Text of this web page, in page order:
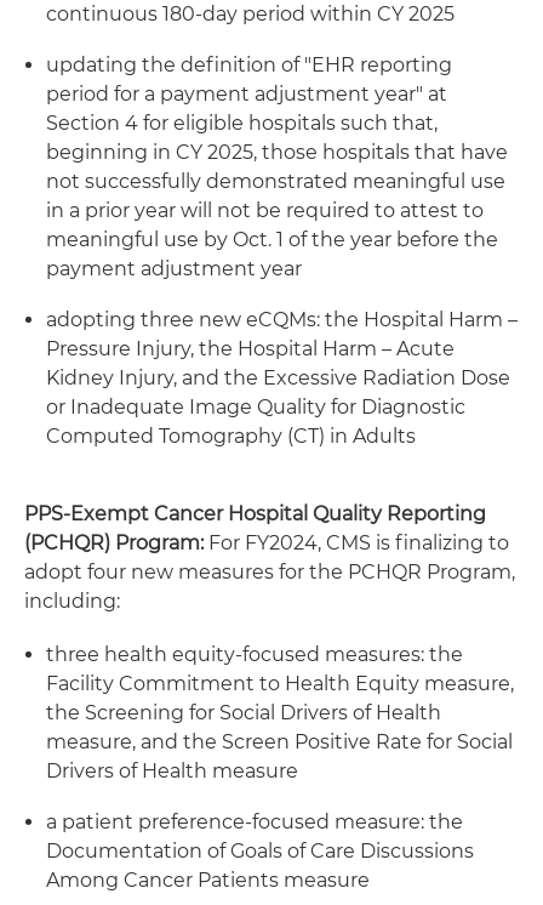
continuous 180-day period within CY 2025
updating the definition of "EHR reporting
period for a payment adjustment year" at
Section 4 for eligible hospitals such that,
beginning in CY 2025, those hospitals that have
not successfully demonstrated meaningful use
in a prior year will not be required to attest to
meaningful use by Oct. 1 of the year before the
payment adjustment year
adopting three new eCQMs: the Hospital Harm –
Pressure Injury, the Hospital Harm – Acute
Kidney Injury, and the Excessive Radiation Dose
or Inadequate Image Quality for Diagnostic
Computed Tomography (CT) in Adults
PPS-Exempt Cancer Hospital Quality Reporting
(PCHQR) Program:For FY2024, CMS is finalizing to
adopt four new measures for the PCHQR Program,
including:
three health equity-focused measures: the
Facility Commitment to Health Equity measure,
the Screening for Social Drivers of Health
measure, and the Screen Positive Rate for Social
Drivers of Health measure
a patient preference-focused measure: the
Documentation of Goals of Care Discussions
Among Cancer Patients measure